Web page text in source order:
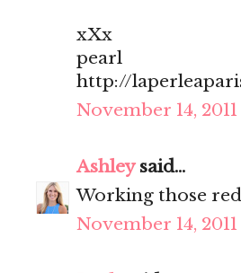
xXx
pearl
http://
November 14, 2011
Ashleysaid...
Working those
November 14, 2011